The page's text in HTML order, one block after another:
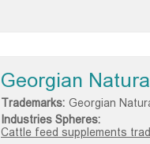
Georgian
Trademarks: Georgian
Industries Spheres:
Cattle feed supplements